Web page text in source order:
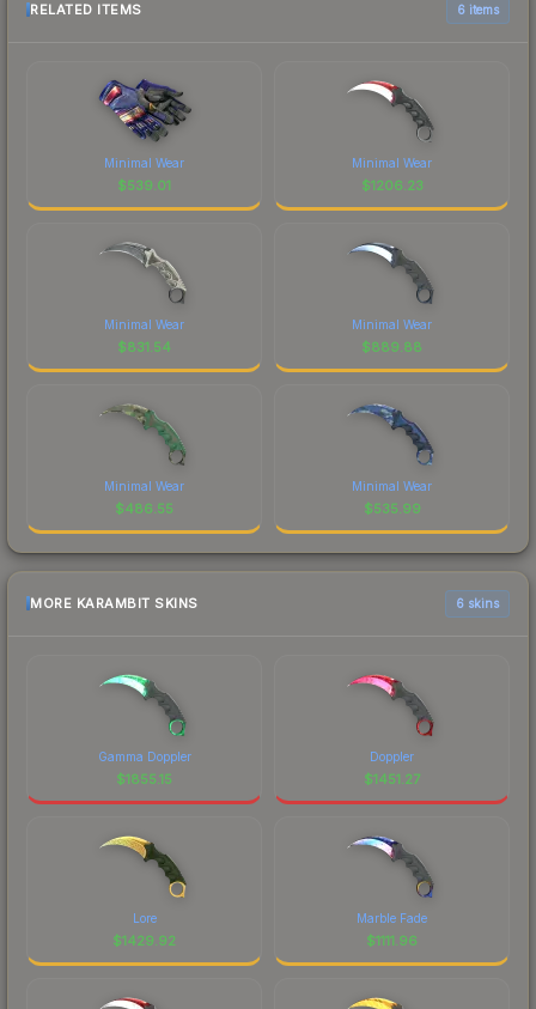
RELATED ITEMS 6 items
Minimal Wear
$539.01
Minimal Wear
$1206.23
Minimal Wear
$831.54
Minimal Wear
$889.88
Minimal Wear
$486.55
Minimal Wear
$535.99
MORE KARAMBIT SKINS 6 skins
Gamma Doppler
$1855.15
Doppler
$1451.27
Lore
$1429.92
Marble Fade
$1111.96